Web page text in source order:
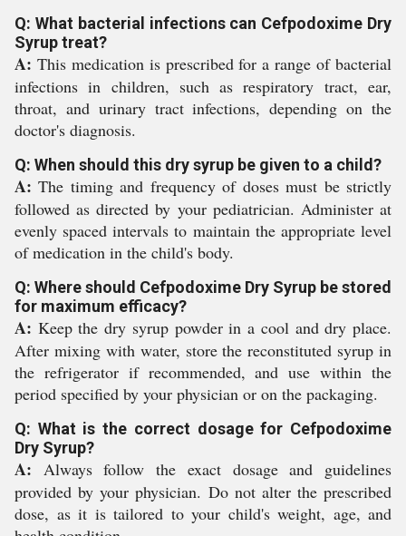
Q: What bacterial infections can Cefpodoxime Dry
Syrup treat?
A: This medication is prescribed for a range of bacterial
infections in children, such as respiratory tract, ear,
throat, and urinary tract infections, depending on the
doctor's diagnosis.
Q: When should this dry syrup be given to a child?
A: The timing and frequency of doses must be strictly
followed as directed by your pediatrician. Administer at
evenly spaced intervals to maintain the appropriate level
of medication in the child's body.
Q: Where should Cefpodoxime Dry Syrup be stored
for maximum efficacy?
A: Keep the dry syrup powder in a cool and dry place.
After mixing with water, store the reconstituted syrup in
the refrigerator if recommended, and use within the
period specified by your physician or on the packaging.
Q: What is the correct dosage for Cefpodoxime
Dry Syrup?
A: Always follow the exact dosage and guidelines
provided by your physician. Do not alter the prescribed
dose, as it is tailored to your child's weight, age, and